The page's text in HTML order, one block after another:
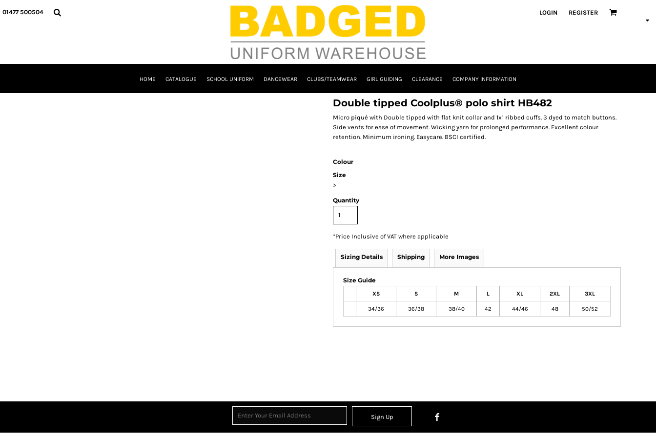
01477 500504 LOGIN REGISTER
HOME CATALOGUE SCHOOL UNIFORM DANCEWEAR CLUBS/TEAMWEAR GIRL GUIDING CLEARANCE COMPANY INFORMATION
Double tipped Coolplus® polo shirt HB482
Micro piqué with Double tipped with flat knit collar and 1x1 ribbed cuffs. 3 dyed to match buttons.
Side vents for ease of movement. Wicking yarn for prolonged performance. Excellent colour
retention. Minimum ironing. Easycare. BSCI certified.
Colour
Size
>
Quantity
*Price Inclusive of VAT where applicable
Sizing Details Shipping More Images
Size Guide
XS S M L XL 2XL 3XL
34/36 36/38 38/40 42 44/46 48 50/52
Sign Up
HOME
GIRL GUIDING